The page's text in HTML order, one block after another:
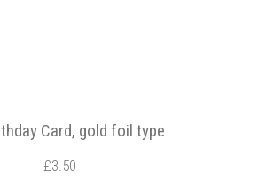
Card, gold foil type
£3.50